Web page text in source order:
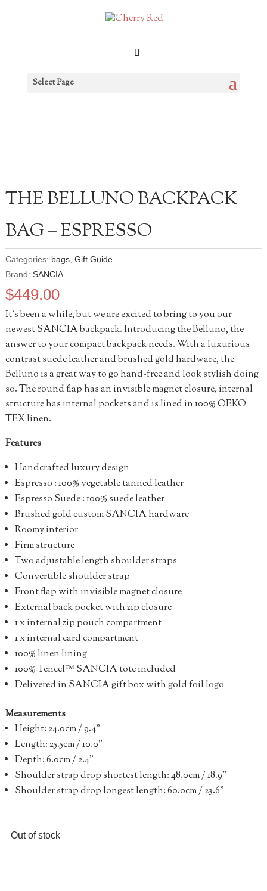
Select Page
THE BELLUNO BACKPACK
BAG – ESPRESSO
Categories: bags, Gift Guide
Brand: SANCIA
$449.00
It’s been a while, but we are excited to bring to you our
newest SANCIA backpack. Introducing the Belluno, the
answer to your compact backpack needs. With a luxurious
contrast suede leather and brushed gold hardware, the
Belluno is a great way to go hand-free and look stylish doing
so. The round flap has an invisible magnet closure, internal
structure has internal pockets and is lined in 100% OEKO
TEX linen.
Features
Handcrafted luxury design
Espresso : 100% vegetable tanned leather
Espresso Suede : 100% suede leather
Brushed gold custom SANCIA hardware
Roomy interior
Firm structure
Two adjustable length shoulder straps
Convertible shoulder strap
Front flap with invisible magnet closure
External back pocket with zip closure
1 x internal zip pouch compartment
1 x internal card compartment
100% linen lining
100% Tencel™ SANCIA tote included
Delivered in SANCIA gift box with gold foil logo
Measurements
Height: 24.0cm / 9.4”
Length: 25.5cm / 10.0”
Depth: 6.0cm / 2.4”
Shoulder strap drop shortest length: 48.0cm / 18.9”
Shoulder strap drop longest length: 60.0cm / 23.6”
Out of stock